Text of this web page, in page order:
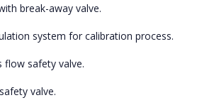
break-away valve.
system for calibration process.
flow safety valve.
valve.